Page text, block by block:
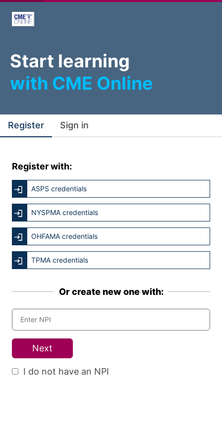
Start learning
with CME Online
Register Sign in
Register with:
ASPS credentials
NYSPMA credentials
OHFAMA credentials
TPMA credentials
Or create new one with:
Next
I do not have an NPI